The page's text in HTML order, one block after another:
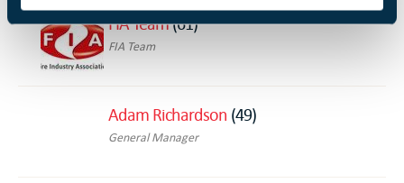
FIA Team(61)
FIA Team
Adam Richardson (49)
General Manager